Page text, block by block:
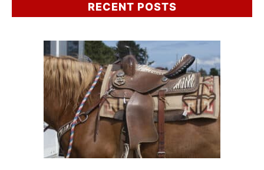
RECENT POSTS